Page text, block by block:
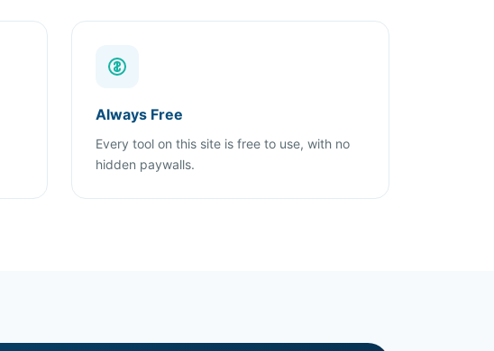
Always Free
Every tool on this site is free to use, with no
hidden paywalls.